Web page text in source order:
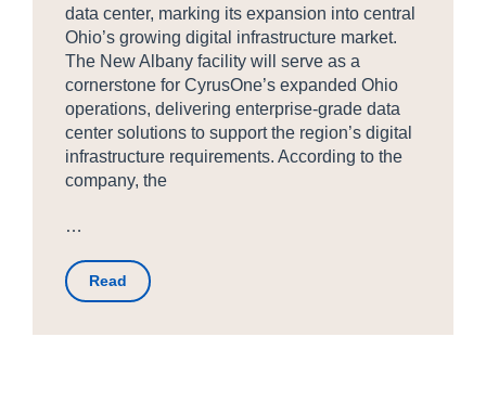
data center, marking its expansion into central
Ohio’s growing digital infrastructure market.
The New Albany facility will serve as a
cornerstone for CyrusOne’s expanded Ohio
operations, delivering enterprise-grade data
center solutions to support the region’s digital
infrastructure requirements. According to the
company, the
…
Read